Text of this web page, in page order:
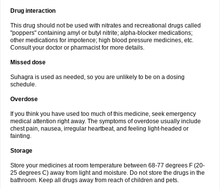
Drug interaction
This drug should not be used with nitrates and recreational drugs called
"poppers" containing amyl or butyl nitrite; alpha-blocker medications;
other medications for impotence; high blood pressure medicines, etc.
Consult your doctor or pharmacist for more details.
Missed dose
Suhagra is used as needed, so you are unlikely to be on a dosing
schedule.
Overdose
If you think you have used too much of this medicine, seek emergency
medical attention right away. The symptoms of overdose usually include
chest pain, nausea, irregular heartbeat, and feeling light-headed or
fainting.
Storage
Store your medicines at room temperature between 68-77 degrees F (20-
25 degrees C) away from light and moisture. Do not store the drugs in the
bathroom. Keep all drugs away from reach of children and pets.